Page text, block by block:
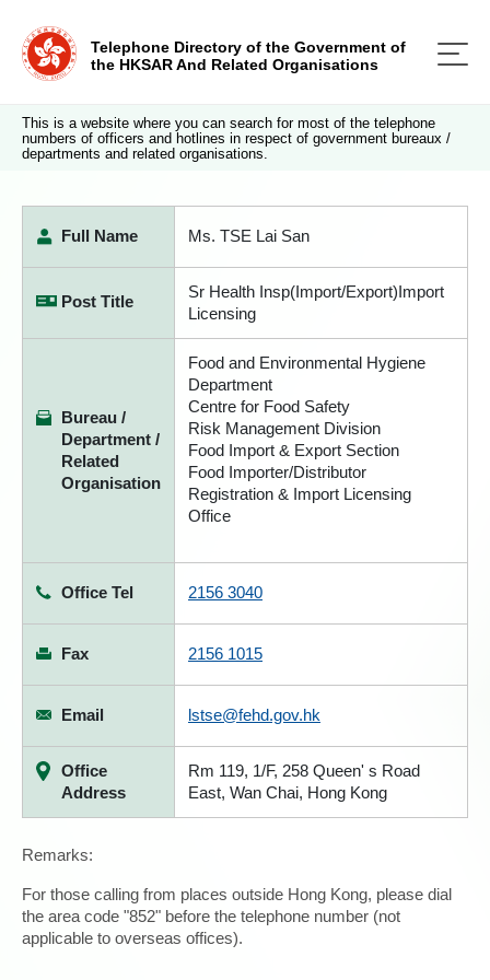
Telephone Directory of the Government of
the HKSAR And Related Organisations
This is a website where you can search for most of the telephone
numbers of officers and hotlines in respect of government bureaux /
departments and related organisations.
Full Name Ms. TSE Lai San
Post Title
Sr Health Insp(Import/Export)Import
Licensing
Bureau /
Department /
Related
Organisation
Food and Environmental Hygiene
Department
Centre for Food Safety
Risk Management Division
Food Import & Export Section
Food Importer/Distributor
Registration & Import Licensing
Office
Office Tel 2156 3040
Fax 2156 1015
Email lstse@fehd.gov.hk
Office
Address
Rm 119, 1/F, 258 Queen' s Road
East, Wan Chai, Hong Kong
Remarks:
For those calling from places outside Hong Kong, please dial
the area code "852" before the telephone number (not
applicable to overseas offices).